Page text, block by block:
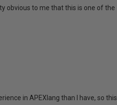
obvious to me that this is one of the
in APEXlang than I have, so this